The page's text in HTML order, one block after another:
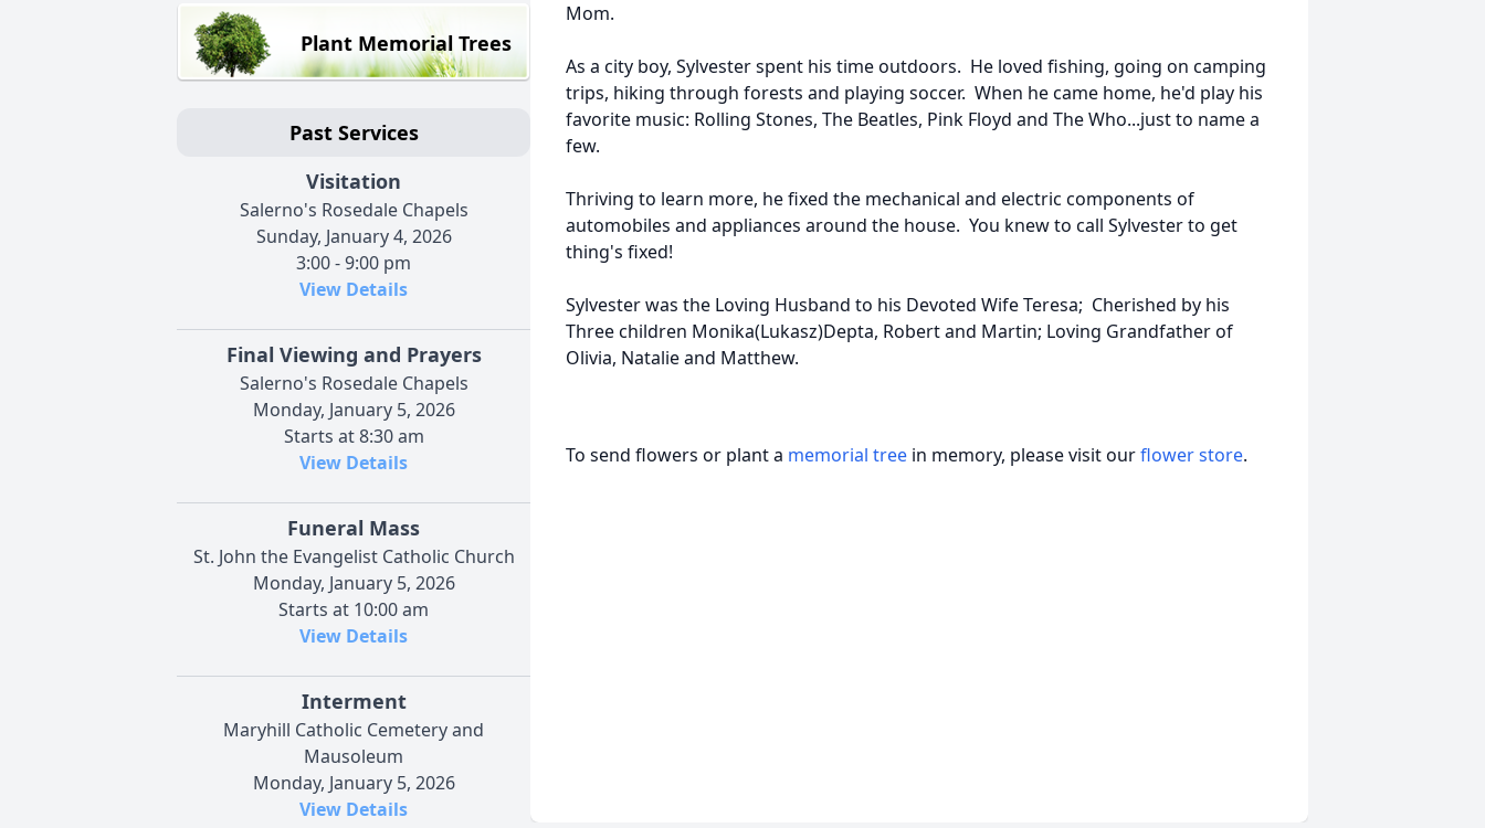
Plant Memorial Trees
Past Services
Visitation
Salerno's Rosedale Chapels
Sunday, January 4, 2026
3:00 - 9:00 pm
View Details
Final Viewing and Prayers
Salerno's Rosedale Chapels
Monday, January 5, 2026
Starts at 8:30 am
View Details
Funeral Mass
St. John the Evangelist Catholic Church
Monday, January 5, 2026
Starts at 10:00 am
View Details
Interment
Maryhill Catholic Cemetery and
Mausoleum
Monday, January 5, 2026
View Details
Mom.
As a city boy, Sylvester spent his time outdoors. He loved fishing, going on camping
trips, hiking through forests and playing soccer. When he came home, he'd play his
favorite music: Rolling Stones, The Beatles, Pink Floyd and The Who...just to name a
few.
Thriving to learn more, he fixed the mechanical and electric components of
automobiles and appliances around the house. You knew to call Sylvester to get
thing's fixed!
Sylvester was the Loving Husband to his Devoted Wife Teresa; Cherished by his
Three children Monika(Lukasz)Depta, Robert and Martin; Loving Grandfather of
Olivia, Natalie and Matthew.
To send flowers or plant a memorial tree in memory, please visit ourflower store.